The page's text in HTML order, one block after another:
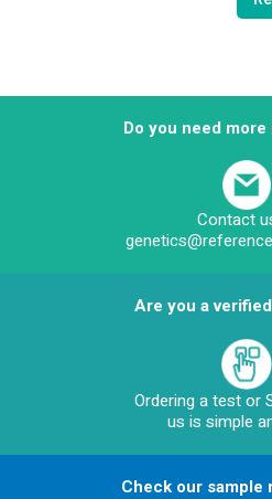
Do you need
Contact
Are you a
Ordering a test or
us is simple
Check our sample